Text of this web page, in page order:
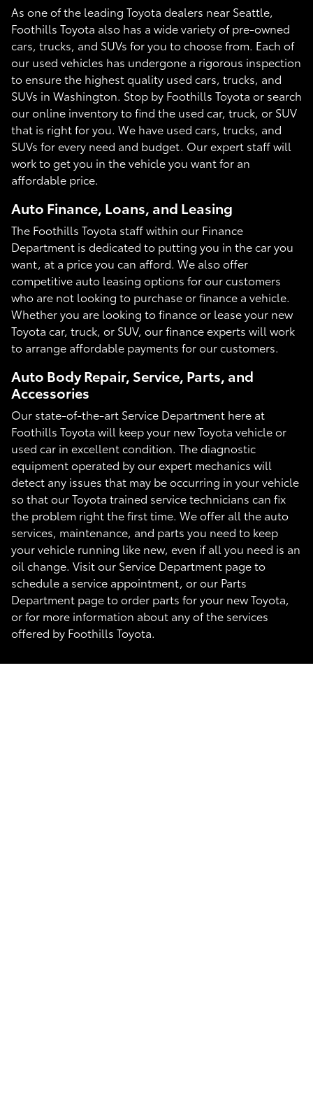
As one of the leading Toyota dealers near Seattle,
Foothills Toyota also has a wide variety of pre-owned
cars, trucks, and SUVs for you to choose from. Each of
our used vehicles has undergone a rigorous inspection
to ensure the highest quality used cars, trucks, and
SUVs in Washington. Stop by Foothills Toyota or search
our online inventory to find the used car, truck, or SUV
that is right for you. We have used cars, trucks, and
SUVs for every need and budget. Our expert staff will
work to get you in the vehicle you want for an
affordable price.
Auto Finance, Loans, and Leasing
The Foothills Toyota staff within our Finance
Department is dedicated to putting you in the car you
want, at a price you can afford. We also offer
competitive auto leasing options for our customers
who are not looking to purchase or finance a vehicle.
Whether you are looking to finance or lease your new
Toyota car, truck, or SUV, our finance experts will work
to arrange affordable payments for our customers.
Auto Body Repair, Service, Parts, and
Accessories
Our state-of-the-art Service Department here at
Foothills Toyota will keep your new Toyota vehicle or
used car in excellent condition. The diagnostic
equipment operated by our expert mechanics will
detect any issues that may be occurring in your vehicle
so that our Toyota trained service technicians can fix
the problem right the first time. We offer all the auto
services, maintenance, and parts you need to keep
your vehicle running like new, even if all you need is an
oil change. Visit our Service Department page to
schedule a service appointment, or our Parts
Department page to order parts for your new Toyota,
or for more information about any of the services
offered by Foothills Toyota.